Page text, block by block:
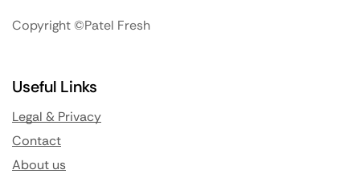
Copyright ©Patel Fresh
Useful Links
Legal & Privacy
Contact
About us